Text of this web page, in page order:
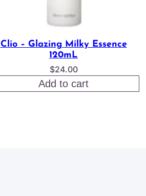
Clio – Glazing Milky Essence
120mL
$24.00
Add to cart